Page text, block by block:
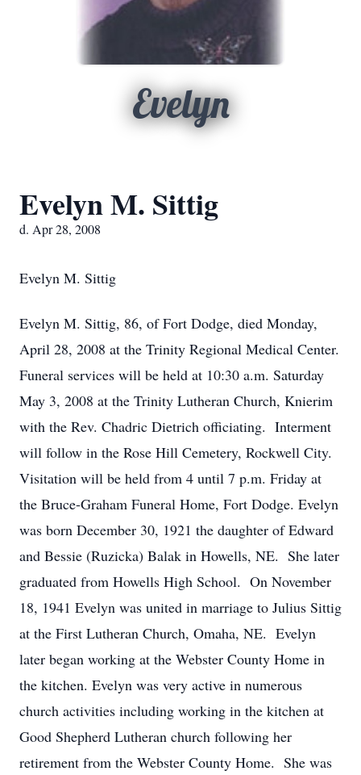
Evelyn
Evelyn M. Sittig
d. Apr 28, 2008
Evelyn M. Sittig
Evelyn M. Sittig, 86, of Fort Dodge, died Monday,
April 28, 2008 at the Trinity Regional Medical Center.
Funeral services will be held at 10:30 a.m. Saturday
May 3, 2008 at the Trinity Lutheran Church, Knierim
with the Rev. Chadric Dietrich officiating. Interment
will follow in the Rose Hill Cemetery, Rockwell City.
Visitation will be held from 4 until 7 p.m. Friday at
the Bruce-Graham Funeral Home, Fort Dodge. Evelyn
was born December 30, 1921 the daughter of Edward
and Bessie (Ruzicka) Balak in Howells, NE. She later
graduated from Howells High School. On November
18, 1941 Evelyn was united in marriage to Julius Sittig
at the First Lutheran Church, Omaha, NE. Evelyn
later began working at the Webster County Home in
the kitchen. Evelyn was very active in numerous
church activities including working in the kitchen at
Good Shepherd Lutheran church following her
retirement from the Webster County Home. She was